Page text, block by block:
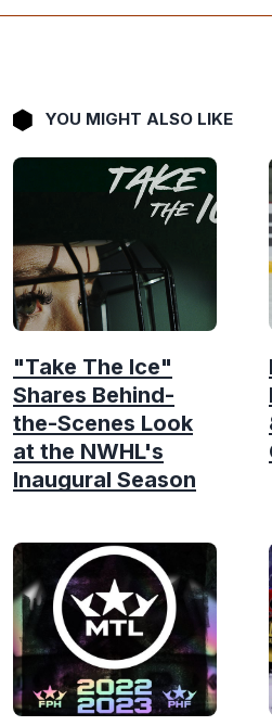
YOU MIGHT ALSO LIKE
"Take The Ice"
Shares Behind-
the-Scenes Look
at the NWHL's
Inaugural Season